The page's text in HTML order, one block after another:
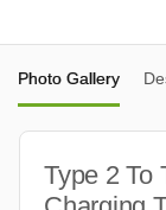
Photo Gallery
Type 2 To